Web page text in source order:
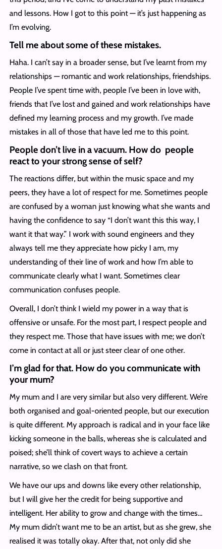
and lessons. How I got to this point — it’s just happening as
I’m evolving.
Tell me about some of these mistakes.
Haha. I can’t say in a broader sense, but I’ve learnt from my
relationships — romantic and work relationships, friendships.
People I’ve spent time with, people I’ve been in love with,
friends that I’ve lost and gained and work relationships have
defined my learning process and my growth. I’ve made
mistakes in all of those that have led me to this point.
People don’t live in a vacuum. How do people
react to your strong sense of self?
The reactions differ, but within the music space and my
peers, they have a lot of respect for me. Sometimes people
are confused by a woman just knowing what she wants and
having the confidence to say “I don’t want this this way, I
want it that way.” I work with sound engineers and they
always tell me they appreciate how picky I am, my
understanding of their line of work and how I’m able to
communicate clearly what I want. Sometimes clear
communication confuses people.
Overall, I don’t think I wield my power in a way that is
offensive or unsafe. For the most part, I respect people and
they respect me. Those that have issues with me; we don’t
come in contact at all or just steer clear of one other.
I’m glad for that. How do you communicate with
your mum?
My mum and I are very similar but also very different. We’re
both organised and goal-oriented people, but our execution
is quite different. My approach is radical and in your face like
kicking someone in the balls, whereas she is calculated and
poised; she’ll think of covert ways to achieve a certain
narrative, so we clash on that front.
We have our ups and downs like every other relationship,
but I will give her the credit for being supportive and
intelligent. Her ability to grow and change with the times…
My mum didn’t want me to be an artist, but as she grew, she
realised it was totally okay. After that, not only did she